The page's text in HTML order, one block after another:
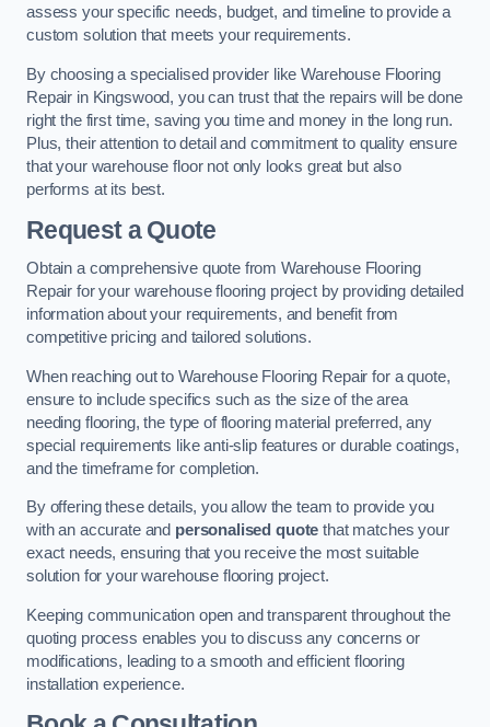
assess your specific needs, budget, and timeline to provide a
custom solution that meets your requirements.
By choosing a specialised provider like Warehouse Flooring
Repair in Kingswood, you can trust that the repairs will be done
right the first time, saving you time and money in the long run.
Plus, their attention to detail and commitment to quality ensure
that your warehouse floor not only looks great but also
performs at its best.
Request a Quote
Obtain a comprehensive quote from Warehouse Flooring
Repair for your warehouse flooring project by providing detailed
information about your requirements, and benefit from
competitive pricing and tailored solutions.
When reaching out to Warehouse Flooring Repair for a quote,
ensure to include specifics such as the size of the area
needing flooring, the type of flooring material preferred, any
special requirements like anti-slip features or durable coatings,
and the timeframe for completion.
By offering these details, you allow the team to provide you
with an accurate and personalised quote that matches your
exact needs, ensuring that you receive the most suitable
solution for your warehouse flooring project.
Keeping communication open and transparent throughout the
quoting process enables you to discuss any concerns or
modifications, leading to a smooth and efficient flooring
installation experience.